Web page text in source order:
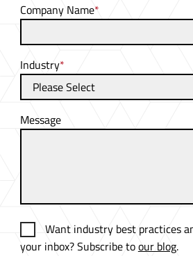
Company Name*
Industry*
Message
Want industry best practices
your inbox? Subscribe toour blog.